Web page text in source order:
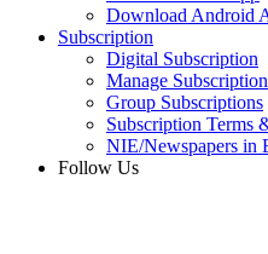
Download Android
Subscription
Digital Subscription
Manage Subscription
Group Subscriptions
Subscription Terms
NIE/Newspapers in
Follow Us